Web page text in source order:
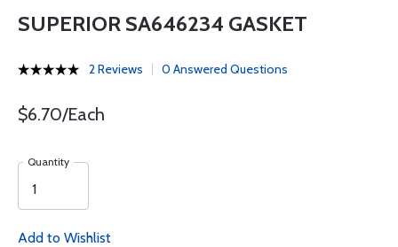
SUPERIOR SA646234 GASKET
2 Reviews 0 Answered Questions
$6.70/Each
Quantity
Add to Wishlist